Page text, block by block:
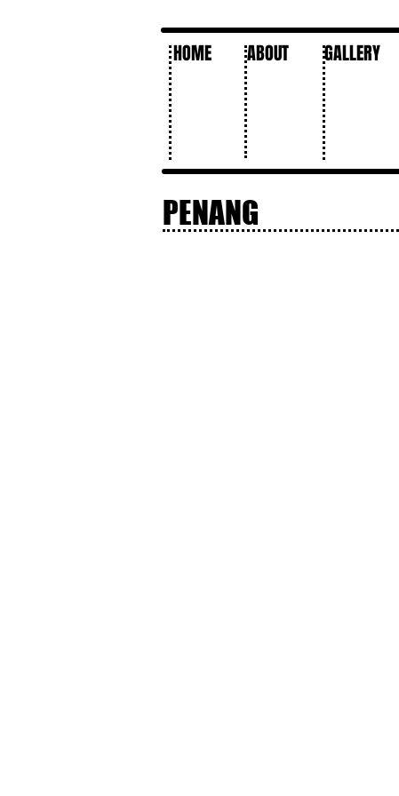
HOME ABOUT GALLERY
PENANG